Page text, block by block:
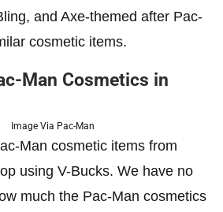
and Axe-themed after Pac-
cosmetic items.
Man Cosmetics in
Image Via Pac-Man
Man cosmetic items from
using V-Bucks. We have no
much the Pac-Man cosmetics